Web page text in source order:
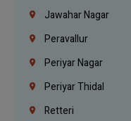
Jawahar Nagar
Peravallur
Periyar Nagar
Periyar Thidal
Retteri